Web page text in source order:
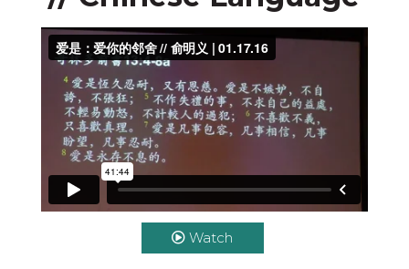
Download video
Watch